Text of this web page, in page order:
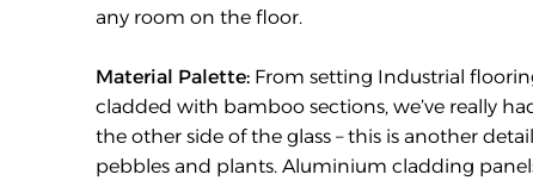
any room on the floor.
Material Palette: From setting Industrial
cladded with bamboo sections, we’ve really
the other side of the glass – this is another
pebbles and plants. Aluminium cladding